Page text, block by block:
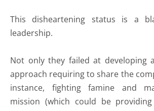
This disheartening status is a
leadership.
Not only they failed at developing
approach requiring to share the
instance, fighting famine and
mission (which could be